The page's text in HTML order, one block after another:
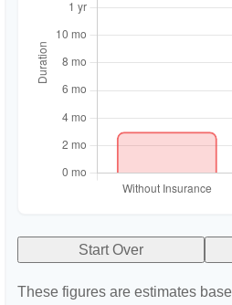
Start Over
These figures are estimates